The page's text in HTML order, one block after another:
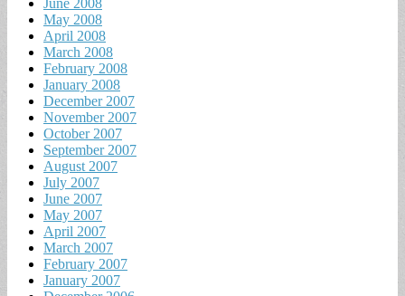
June 2008
May 2008
April 2008
March 2008
February 2008
January 2008
December 2007
November 2007
October 2007
September 2007
August 2007
July 2007
June 2007
May 2007
April 2007
March 2007
February 2007
January 2007